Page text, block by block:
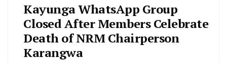
Kayunga WhatsApp Group
Closed After Members Celebrate
Death of NRM Chairperson
Karangwa